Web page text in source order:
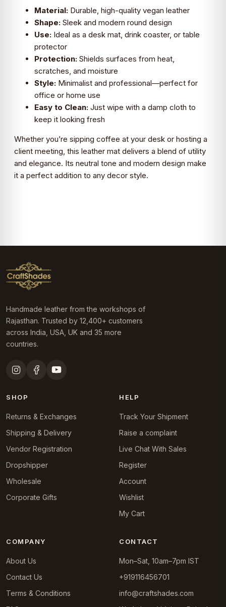
Material: Durable, high-quality vegan leather
Shape: Sleek and modern round design
Use: Ideal as a desk mat, drink coaster, or table
protector
Protection: Shields surfaces from heat,
scratches, and moisture
Style: Minimalist and professional—perfect for
office or home use
Easy to Clean: Just wipe with a damp cloth to
keep it looking fresh
Whether you’re sipping coffee at your desk or hosting a
client meeting, this leather mat delivers a blend of utility
and elegance. Its neutral tone and modern design make
it a perfect addition to any decor style.
Handmade leather from the workshops of
Rajasthan. Trusted by 12,400+ customers
across India, USA, UK and 35 more
countries.
SHOP
Returns & Exchanges
Shipping & Delivery
Vendor Registration
Dropshipper
Wholesale
Corporate Gifts
HELP
Track Your Shipment
Raise a complaint
Live Chat With Sales
Register
Account
Wishlist
My Cart
COMPANY
About Us
Contact Us
Terms & Conditions
CONTACT
Mon–Sat, 10am–7pm IST
+919116456701
info@craftshades.com